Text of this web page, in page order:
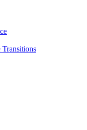
Transitions